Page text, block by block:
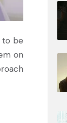
to be
on